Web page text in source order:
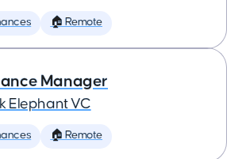
🏠 Remote
Manager
Elephant VC
🏠 Remote